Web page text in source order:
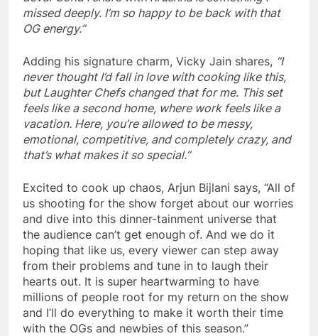
missed deeply. I’m so happy to be back with that
OG energy.”
Adding his signature charm, Vicky Jain shares, “I
never thought I’d fall in love with cooking like this,
but Laughter Chefs changed that for me. This set
feels like a second home, where work feels like a
vacation. Here, you’re allowed to be messy,
emotional, competitive, and completely crazy, and
that’s what makes it so special.”
Excited to cook up chaos, Arjun Bijlani says, “All of
us shooting for the show forget about our worries
and dive into this dinner-tainment universe that
the audience can’t get enough of. And we do it
hoping that like us, every viewer can step away
from their problems and tune in to laugh their
hearts out. It is super heartwarming to have
millions of people root for my return on the show
and I’ll do everything to make it worth their time
with the OGs and newbies of this season.”